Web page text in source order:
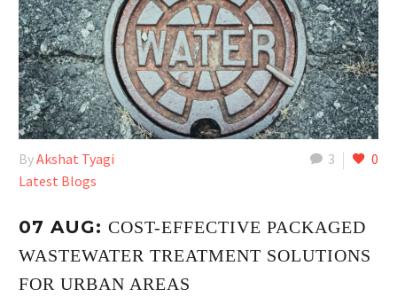
3 0
ByAkshat Tyagi
Latest Blogs
07 AUG: COST-EFFECTIVE PACKAGED
WASTEWATER TREATMENT SOLUTIONS
FOR URBAN AREAS